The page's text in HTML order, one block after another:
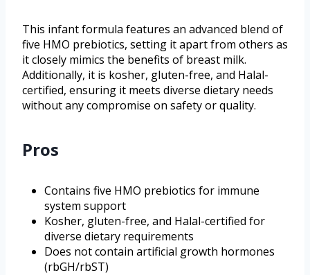
This infant formula features an advanced blend of
five HMO prebiotics, setting it apart from others as
it closely mimics the benefits of breast milk.
Additionally, it is kosher, gluten-free, and Halal-
certified, ensuring it meets diverse dietary needs
without any compromise on safety or quality.
Pros
Contains five HMO prebiotics for immune
system support
Kosher, gluten-free, and Halal-certified for
diverse dietary requirements
Does not contain artificial growth hormones
(rbGH/rbST)